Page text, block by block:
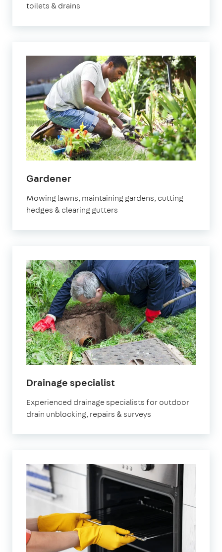
toilets & drains
Gardenerin
Mowing lawns, maintaining gardens, cutting
hedges & clearing gutters
Drainage specialistin
Experienced drainage specialists for outdoor
drain unblocking, repairs & surveys